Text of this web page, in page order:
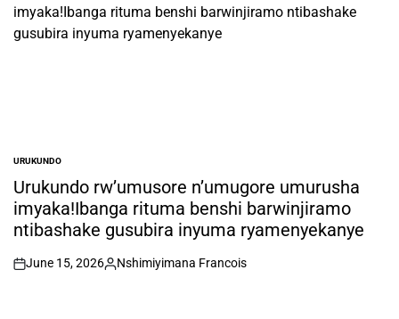
POSTED
IN
URUKUNDO
Urukundo rw’umusore n’umugore umurusha
imyaka!Ibanga rituma benshi barwinjiramo
ntibashake gusubira inyuma ryamenyekanye
on
June 15, 2026
Posted
Nshimiyimana Francois